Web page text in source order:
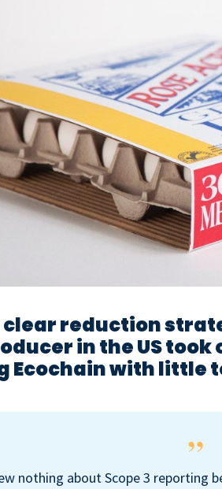
clear reduction
in the US
Ecochain with little
nothing about Scope 3 reporting